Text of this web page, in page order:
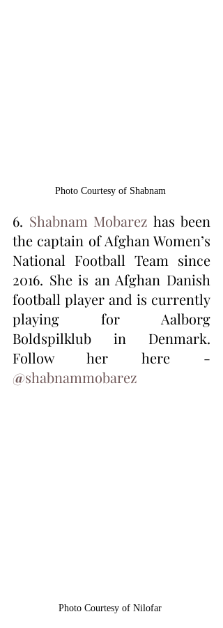
Photo Courtesy of Shabnam
6. Shabnam Mobarez has been
the captain of Afghan Women’s
National Football Team since
2016. She is an Afghan Danish
football player and is currently
playing for Aalborg
Boldspilklub in Denmark.
@shabnammobarez
Photo Courtesy of Nilofar